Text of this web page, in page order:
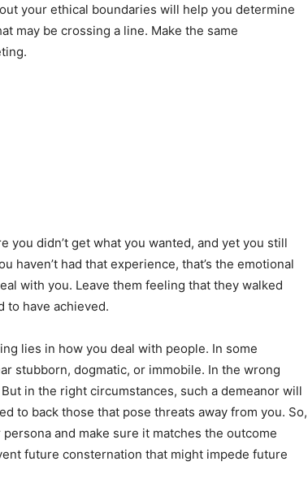
your ethical boundaries will help you determine
may be crossing a line. Make the same
you didn’t get what you wanted, and yet you still
haven’t had that experience, that’s the emotional
with you. Leave them feeling that they walked
to have achieved.
lies in how you deal with people. In some
stubborn, dogmatic, or immobile. In the wrong
in the right circumstances, such a demeanor will
to back those that pose threats away from you. So,
and make sure it matches the outcome
future consternation that might impede future